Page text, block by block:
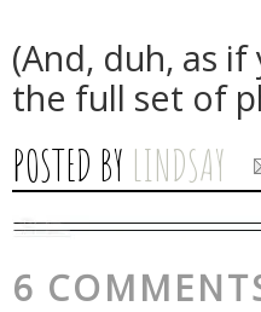
(And, duh, as
the full set of
POSTED BY LINDSAY
6